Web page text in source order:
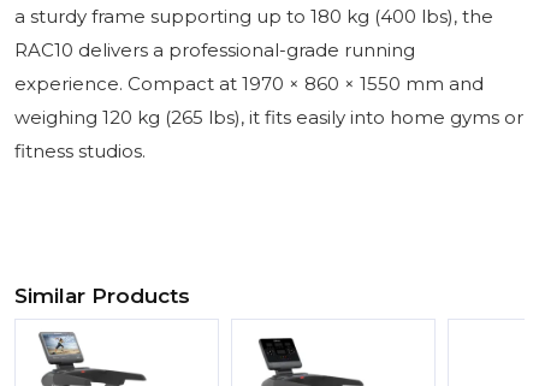
a sturdy frame supporting up to 180 kg (400 lbs), the
RAC10 delivers a professional-grade running
experience. Compact at 1970 × 860 × 1550 mm and
weighing 120 kg (265 lbs), it fits easily into home gyms or
fitness studios.
Similar Products